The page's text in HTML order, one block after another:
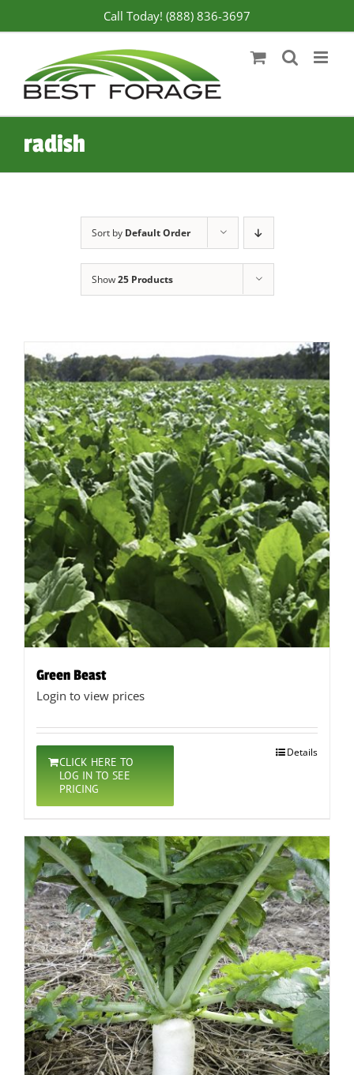
Call Today! (888) 836-3697
radish
Sort by Default Order
Show25 Products
Green Beast
Login to view prices
CLICK HERE TO
LOG IN TO SEE
PRICING
Details